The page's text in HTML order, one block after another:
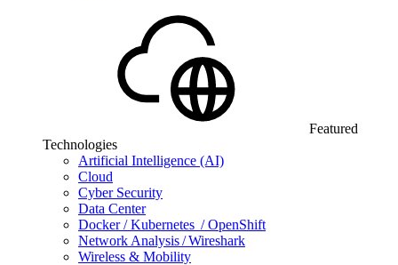
Featured
Technologies
Artificial Intelligence (AI)
Cloud
Cyber Security
Data Center
Docker / Kubernetes / OpenShift
Network Analysis / Wireshark
Wireless & Mobility